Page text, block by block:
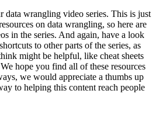
data wrangling video series. This is just
on data wrangling, so here are
in the series. And again, have a look
to other parts of the series, as
might be helpful, like cheat sheets
We hope you find all of these resources
we would appreciate a thumbs up
to helping this content reach people